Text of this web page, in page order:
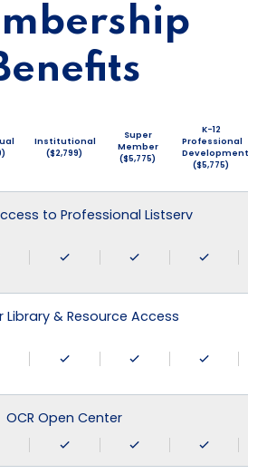
Institutional
($2,799)
Super
Member
($5,775)
K-12
Professional
Development
($5,775)
to Professional Listserv
Library & Resource Access
OCR Open Center